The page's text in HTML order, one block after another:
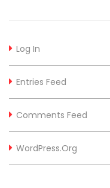
Log In
Entries Feed
Comments Feed
WordPress.org